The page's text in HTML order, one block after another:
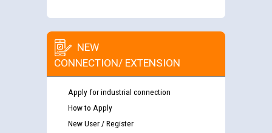
NEW
CONNECTION/ EXTENSION
Apply for industrial connection
How to Apply
New User / Register